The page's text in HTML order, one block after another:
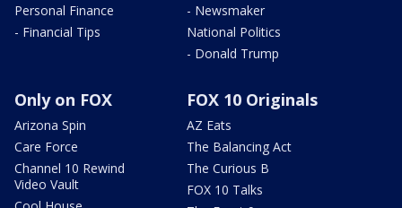
Personal Finance
- Financial Tips
- Newsmaker
National Politics
- Donald Trump
Only on FOX
Arizona Spin
Care Force
Channel 10 Rewind
Video Vault
FOX 10 Originals
AZ Eats
The Balancing Act
The Curious B
FOX 10 Talks